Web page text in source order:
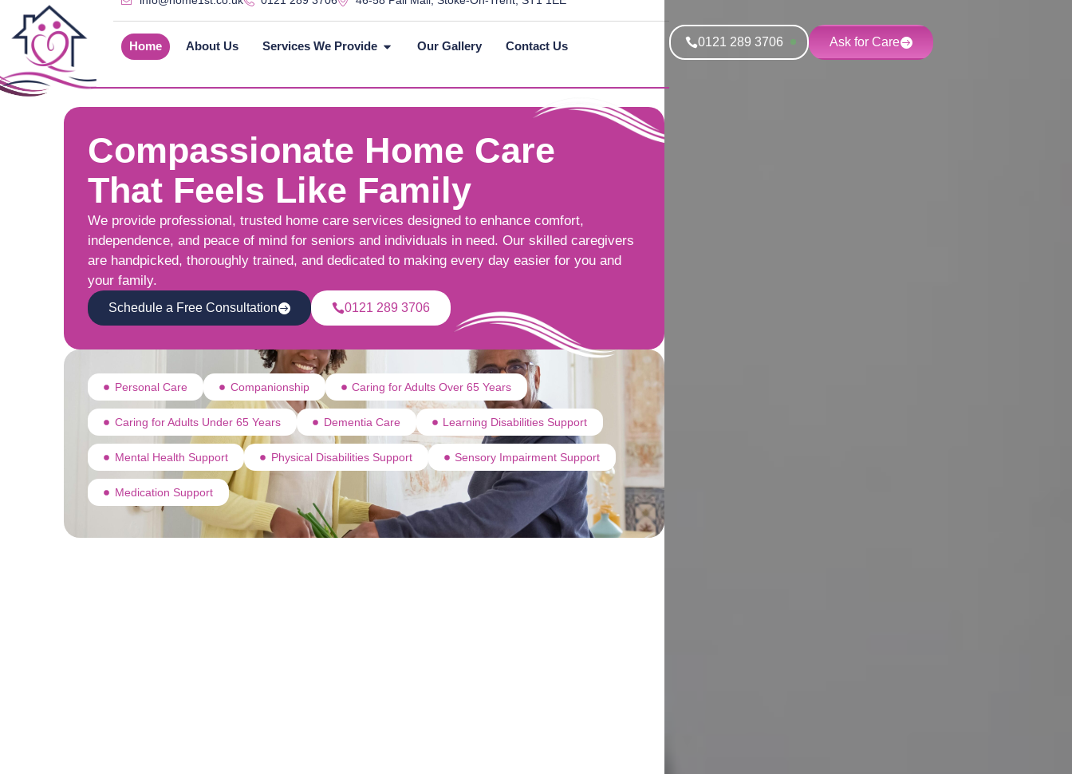
Home About Us Services We Provide Our Gallery Contact Us 0121 289 3706 Ask for Care
Compassionate Home Care
That Feels Like Family
We provide professional, trusted home care services designed to enhance comfort,
independence, and peace of mind for seniors and individuals in need. Our skilled caregivers
are handpicked, thoroughly trained, and dedicated to making every day easier for you and
your family.
Schedule a Free Consultation 0121 289 3706
Personal Care Companionship Caring for Adults Over 65 Years
Caring for Adults Under 65 Years Dementia Care Learning Disabilities Support
Mental Health Support Physical Disabilities Support Sensory Impairment Support
Medication Support